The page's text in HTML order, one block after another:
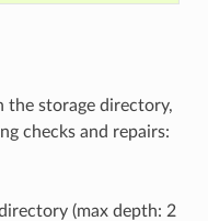
the storage directory,
checks and repairs:
(max depth: 2